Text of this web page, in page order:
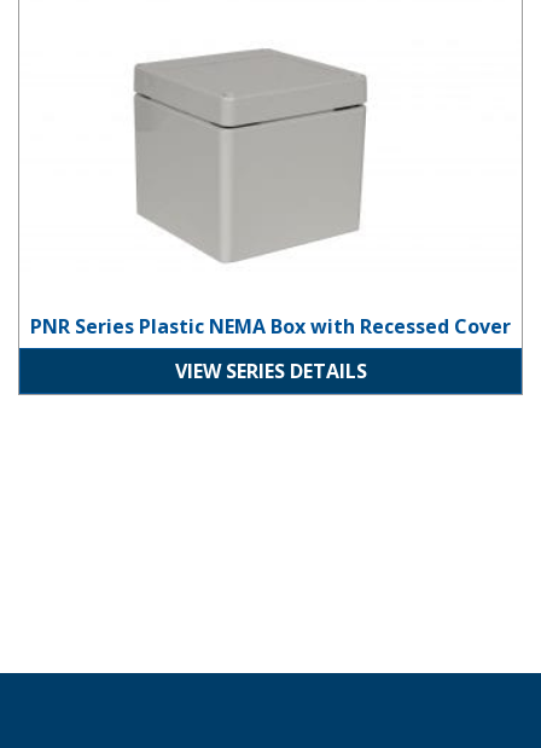
PNR Series Plastic NEMA Box with Recessed Cover
VIEW SERIES DETAILS